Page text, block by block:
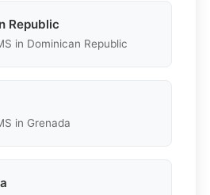
Republic
in Dominican Republic
in Grenada